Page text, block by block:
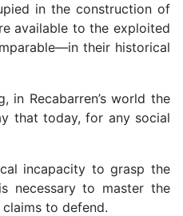
in the construction of
available to the exploited
their historical
Recabarren’s world the
that today, for any social
incapacity to grasp the
necessary to master the
to defend.